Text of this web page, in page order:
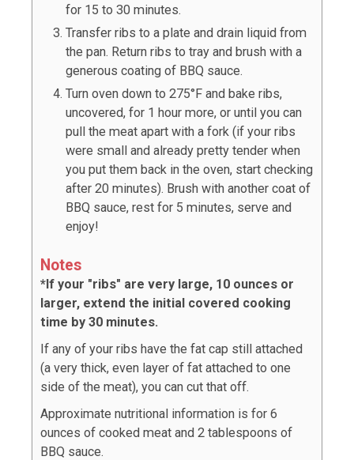
for 15 to 30 minutes.
Transfer ribs to a plate and drain liquid from
the pan. Return ribs to tray and brush with a
generous coating of BBQ sauce.
Turn oven down to 275°F and bake ribs,
uncovered, for 1 hour more, or until you can
pull the meat apart with a fork (if your ribs
were small and already pretty tender when
you put them back in the oven, start checking
after 20 minutes). Brush with another coat of
BBQ sauce, rest for 5 minutes, serve and
enjoy!
Notes
*If your "ribs" are very large, 10 ounces or
larger, extend the initial covered cooking
time by 30 minutes.
If any of your ribs have the fat cap still attached
(a very thick, even layer of fat attached to one
side of the meat), you can cut that off.
Approximate nutritional information is for 6
ounces of cooked meat and 2 tablespoons of
BBQ sauce.